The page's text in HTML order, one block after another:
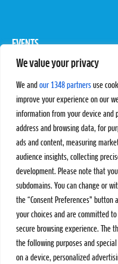
We value your privacy
We and our 1348 partners use
improve your experience on our
information from your device and
address and browsing data, for
ads and content, measuring
audience insights, collecting
development. Please note that
subdomains. You can change or
the “Consent Preferences”
your choices and are committed
secure browsing experience. The
the following purposes and
on a device, personalized
EVENTS
Pro Tour
STATS
Results
Standings
SC Ranking
MORE
SC Play
SC Store
SC Fantasy